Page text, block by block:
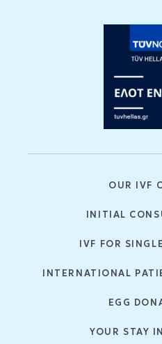
OUR IVF
INITIAL
IVF FOR
INTERNATIONAL
EGG
YOUR STAY